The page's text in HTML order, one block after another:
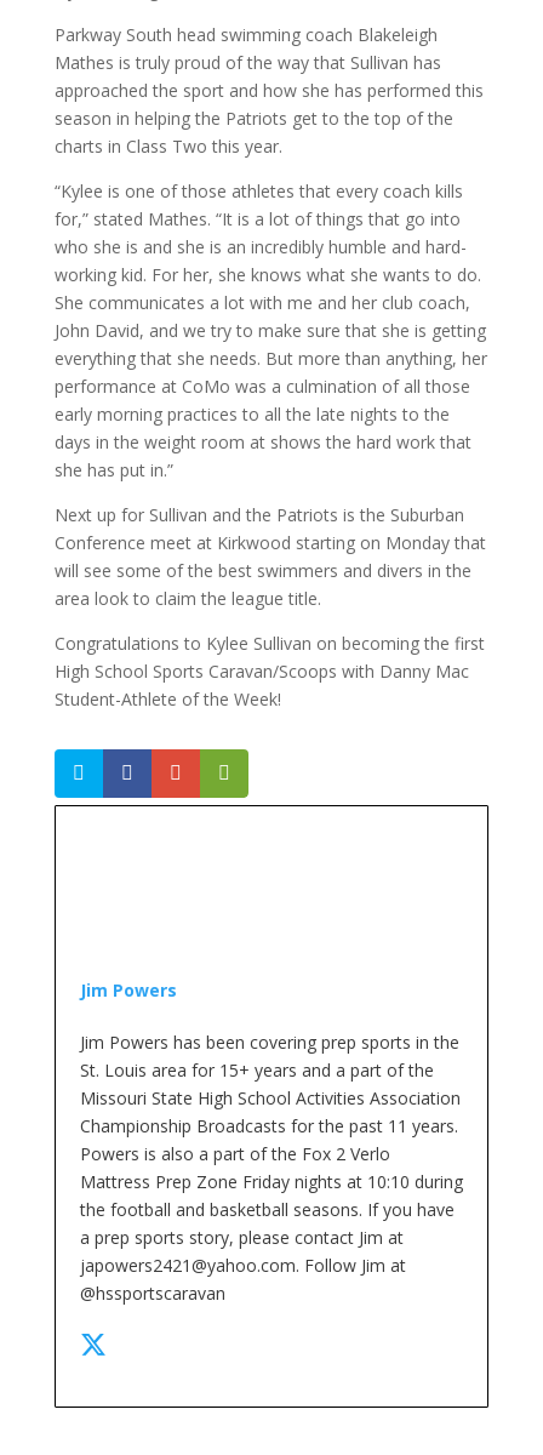
Parkway South head swimming coach Blakeleigh
Mathes is truly proud of the way that Sullivan has
approached the sport and how she has performed this
season in helping the Patriots get to the top of the
charts in Class Two this year.
“Kylee is one of those athletes that every coach kills
for,” stated Mathes. “It is a lot of things that go into
who she is and she is an incredibly humble and hard-
working kid. For her, she knows what she wants to do.
She communicates a lot with me and her club coach,
John David, and we try to make sure that she is getting
everything that she needs. But more than anything, her
performance at CoMo was a culmination of all those
early morning practices to all the late nights to the
days in the weight room at shows the hard work that
she has put in.”
Next up for Sullivan and the Patriots is the Suburban
Conference meet at Kirkwood starting on Monday that
will see some of the best swimmers and divers in the
area look to claim the league title.
Congratulations to Kylee Sullivan on becoming the first
High School Sports Caravan/Scoops with Danny Mac
Student-Athlete of the Week!
Jim Powers
Jim Powers has been covering prep sports in the
St. Louis area for 15+ years and a part of the
Missouri State High School Activities Association
Championship Broadcasts for the past 11 years.
Powers is also a part of the Fox 2 Verlo
Mattress Prep Zone Friday nights at 10:10 during
the football and basketball seasons. If you have
a prep sports story, please contact Jim at
japowers2421@yahoo.com. Follow Jim at
@hssportscaravan